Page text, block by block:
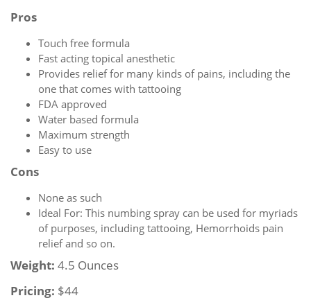
Pros
Touch free formula
Fast acting topical anesthetic
Provides relief for many kinds of pains, including the
one that comes with tattooing
FDA approved
Water based formula
Maximum strength
Easy to use
Cons
None as such
Ideal For: This numbing spray can be used for myriads
of purposes, including tattooing, Hemorrhoids pain
relief and so on.
Weight: 4.5 Ounces
Pricing: $44